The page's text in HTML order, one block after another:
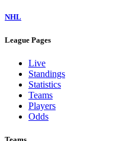
NHL
League Pages
Live
Standings
Statistics
Teams
Players
Odds